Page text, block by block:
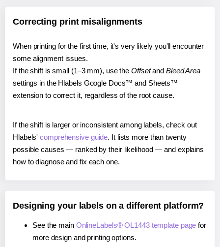
Correcting print misalignments
When printing for the first time, it's very likely you'll encounter
some alignment issues.
If the shift is small (1–3 mm), use the Offsetand Bleed Area
settings in the Hlabels Google Docs™ and Sheets™
extension to correct it, regardless of the root cause.
If the shift is larger or inconsistent among labels, check out
Hlabels'comprehensive guide. It lists more than twenty
possible causes — ranked by their likelihood — and explains
how to diagnose and fix each one.
Designing your labels on a different platform?
See the main OnlineLabels® OL1443 template page for
more design and printing options.